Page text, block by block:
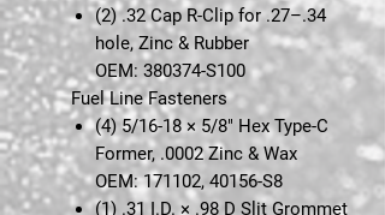
(2).32 Cap R-Clip for .27–.34
hole, Zinc & Rubber
OEM: 380374-S100
Fuel Line Fasteners
(4) 5/16-18 × 5/8" Hex Type-C
Former, .0002 Zinc & Wax
OEM: 171102, 40156-S8
(1) .31 I.D. × .98 D Slit Grommet